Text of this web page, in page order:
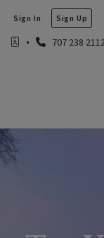
707 238
Sign In Sign Up